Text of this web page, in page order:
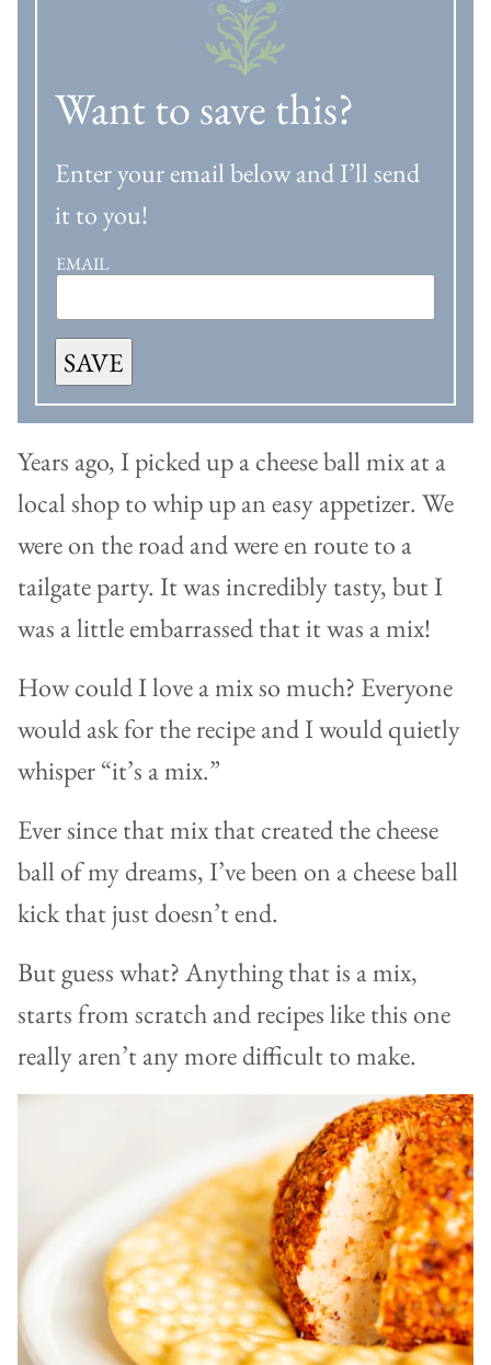
Want to save this?
Enter your email below and I’ll send
it to you!
EMAIL
SAVE
Years ago, I picked up a cheese ball mix at a
local shop to whip up an easy appetizer. We
were on the road and were en route to a
tailgate party. It was incredibly tasty, but I
was a little embarrassed that it was a mix!
How could I love a mix so much? Everyone
would ask for the recipe and I would quietly
whisper “it’s a mix.”
Ever since that mix that created the cheese
ball of my dreams, I’ve been on a cheese ball
kick that just doesn’t end.
But guess what? Anything that is a mix,
starts from scratch and recipes like this one
really aren’t any more difficult to make.